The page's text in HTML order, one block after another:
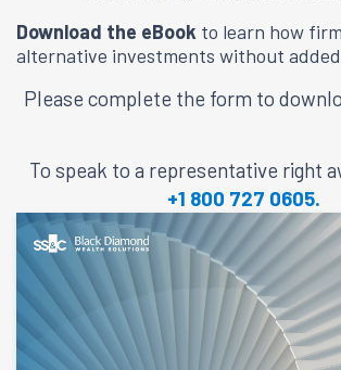
Download the eBook to learn how
alternative investments without
Please complete the form to
To speak to a representative right
+1 800 727 0605.